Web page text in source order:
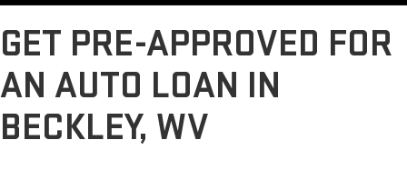
GET PRE-APPROVED FOR
AN AUTO LOAN IN
BECKLEY, WV